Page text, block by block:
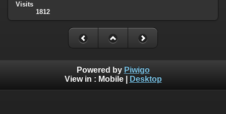
Visits
1812
Powered by Piwigo
View in : Mobile| Desktop